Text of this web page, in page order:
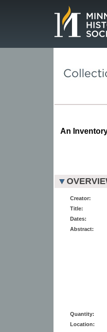
An
Creator:
Title:
Dates:
Abstract:
Quantity:
Location: